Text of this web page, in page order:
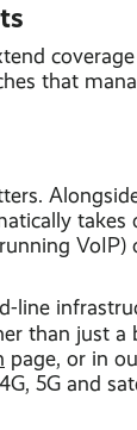
that
than just a
page, or in
5G and